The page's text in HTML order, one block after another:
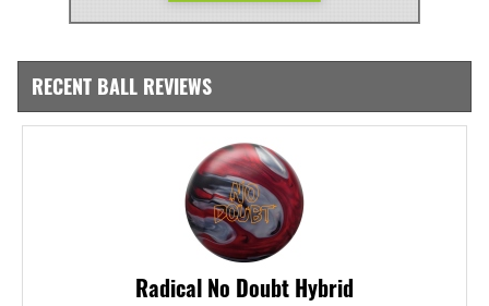
RECENT BALL REVIEWS
Radical No Doubt Hybrid